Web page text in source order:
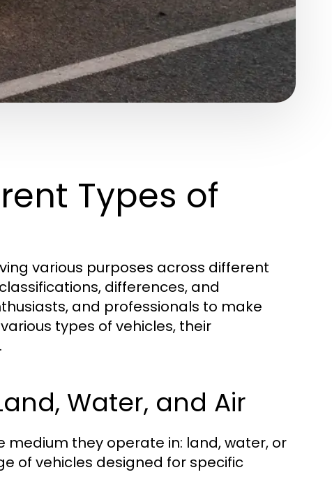
Types of
various purposes across different
differences, and
and professionals to make
types of vehicles, their
Water, and Air
they operate in: land, water, or
of vehicles designed for specific